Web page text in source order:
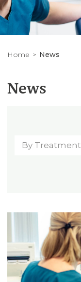
Home News
News
By Treatment